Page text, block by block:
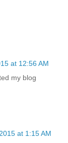
at 12:56 AM
my blog
at 1:15 AM